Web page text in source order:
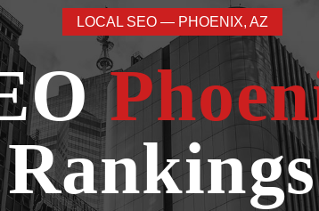
LOCAL SEO — PHOENIX, AZ